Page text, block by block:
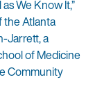
We Know It,”
the Atlanta
Jarrett, a
of Medicine
Community